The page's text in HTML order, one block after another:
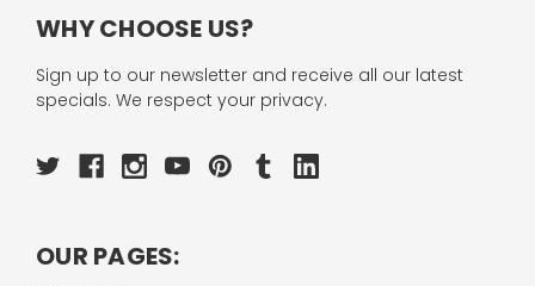
WHY CHOOSE US?
Sign up to our newsletter and receive all our latest
specials. We respect your privacy.
OUR PAGES: